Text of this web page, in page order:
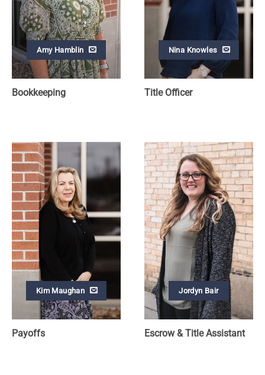
Amy Hamblin
Bookkeeping
Nina Knowles
Title Officer
Kim Maughan
Payoffs
Jordyn Bair
Escrow & Title Assistant